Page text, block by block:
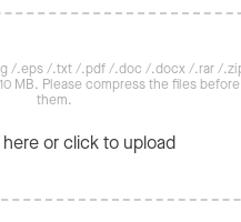
/.eps /.txt /.pdf /.doc /.docx /.rar /
MB. Please compress the files
them.
or click to upload